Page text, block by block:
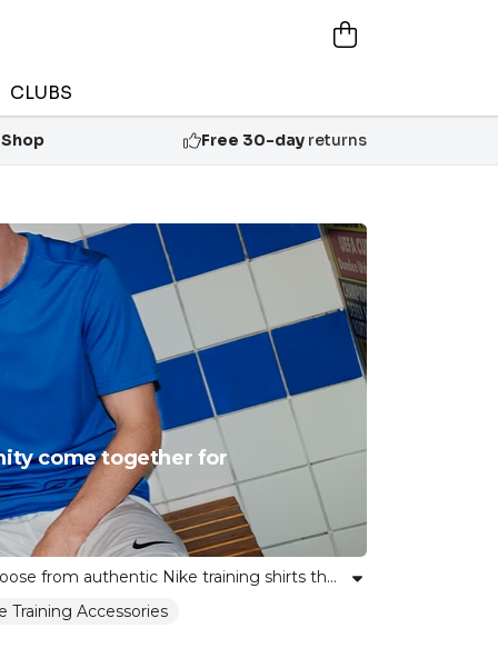
CLUBS
Free 30-day returns
come together for
Discover our range of Nike training jerseys, crafted for performance and comfort on the pitch or in the gym. Choose from authentic Nike training shirts that unify teams while encouraging individual expression. With a focus on quality materials and lasting durability, our collection helps every player look and feel their best. Whether outfitting a full squad or searching for a personal training staple, Kitlocker provides trusted Nike gear for every level. Elevate your team’s spirit and style with Nike training tops that empower confidence and unity.
Training Accessories